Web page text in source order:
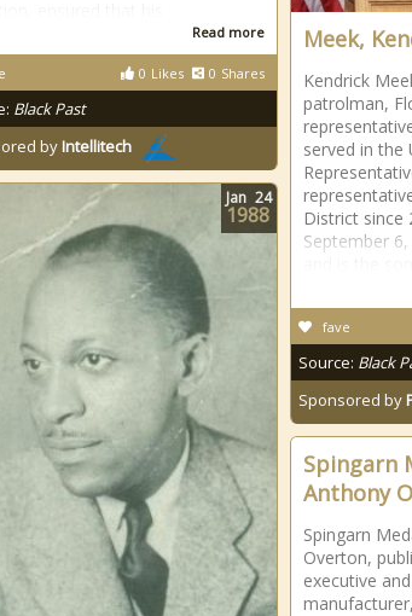
Read more
0 Likes 0 Shares
Black Past
byIntellitech
Meek,
Kendrick
patrolman,
served in the
District since
September
fave
Source: Black
Sponsored by
Jan 24
1988
Spingarn
Anthony
Spingarn
Overton,
executive